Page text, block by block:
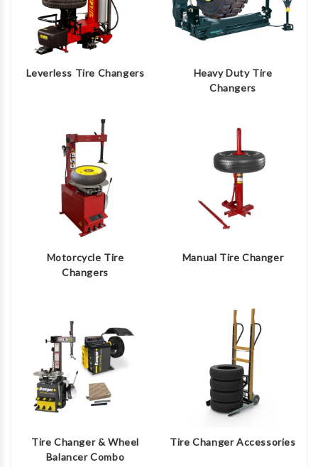
Leverless Tire Changers
Heavy Duty Tire
Changers
Motorcycle Tire
Changers
Manual Tire Changer
Tire Changer & Wheel
Balancer Combo
Tire Changer Accessories